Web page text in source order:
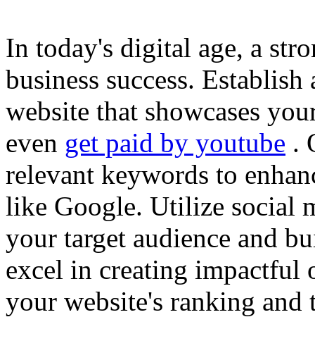
In today's digital age, a
business success.
website that showcases
even get paid by youtube .
relevant keywords to
like Google. Utilize social
your target audience and
excel in creating impactful
your website's ranking and